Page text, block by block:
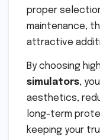
proper
maintenance,
attractive
By choosing
simulators,
aesthetics,
long-term
keeping your